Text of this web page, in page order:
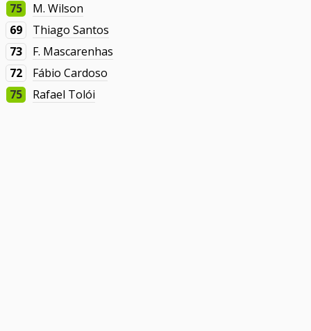
75
M. Wilson
69
Thiago Santos
73
F. Mascarenhas
72
Fábio Cardoso
75
Rafael Tolói